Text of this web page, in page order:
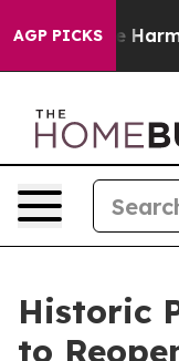
AGP PICKS
to Abate Harms to
Historic
to